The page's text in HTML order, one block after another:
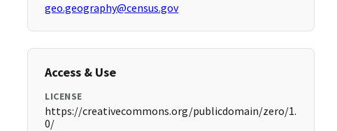
geo.geography@census.gov
Access & Use
LICENSE
https://creativecommons.org/publicdomain/zero/1.
0/